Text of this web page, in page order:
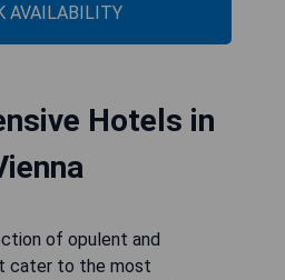
AVAILABILITY
Hotels in
of opulent and
cater to the most